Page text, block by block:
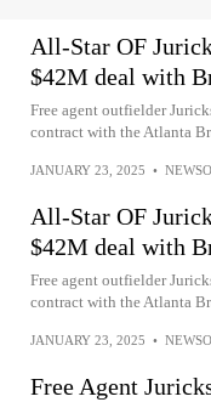
All-Star OF
$42M deal with
Free agent outfielder
contract with the Atlanta
JANUARY 23, 2025 •
All-Star OF
$42M deal with
Free agent outfielder
contract with the Atlanta
JANUARY 23, 2025 •
Free Agent